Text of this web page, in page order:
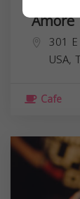
Amoré
301
USA,
Cafe